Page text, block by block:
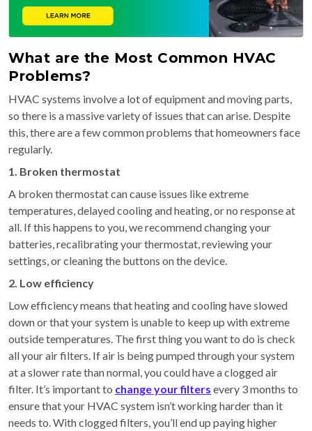
What are the Most Common HVAC
Problems?
HVAC systems involve a lot of equipment and moving parts,
so there is a massive variety of issues that can arise. Despite
this, there are a few common problems that homeowners face
regularly.
1. Broken thermostat
A broken thermostat can cause issues like extreme
temperatures, delayed cooling and heating, or no response at
all. If this happens to you, we recommend changing your
batteries, recalibrating your thermostat, reviewing your
settings, or cleaning the buttons on the device.
2. Low efficiency
Low efficiency means that heating and cooling have slowed
down or that your system is unable to keep up with extreme
outside temperatures. The first thing you want to do is check
all your air filters. If air is being pumped through your system
at a slower rate than normal, you could have a clogged air
filter. It’s important to change your filters every 3 months to
ensure that your HVAC system isn’t working harder than it
needs to. With clogged filters, you’ll end up paying higher